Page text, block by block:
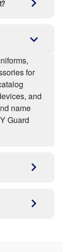
tactical
and
— orders
before
for
and
name
Guard
gear